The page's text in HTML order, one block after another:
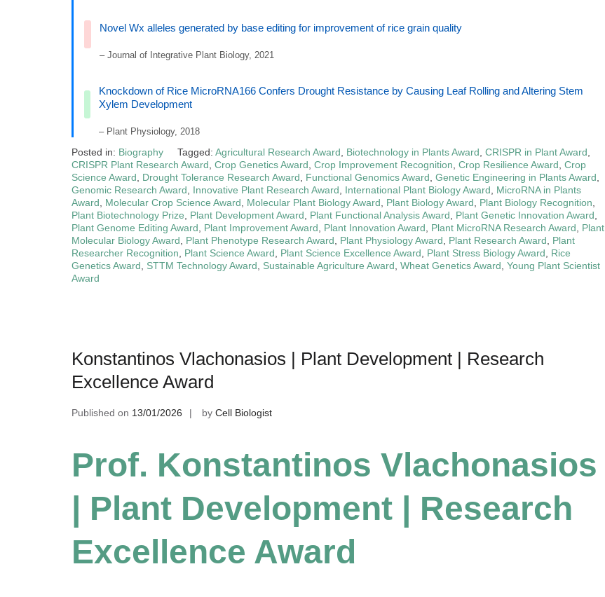
Novel Wx alleles generated by base editing for improvement of rice grain quality
– Journal of Integrative Plant Biology, 2021
Knockdown of Rice MicroRNA166 Confers Drought Resistance by Causing Leaf Rolling and Altering Stem
Xylem Development
– Plant Physiology, 2018
Posted in: Biography Tagged: Agricultural Research Award Biotechnology in Plants Award CRISPR in Plant Award
CRISPR Plant Research Award Crop Genetics Award Crop Improvement Recognition Crop Resilience Award Crop
Science Award
Drought Tolerance Research Award Functional Genomics Award Genetic Engineering in Plants Award
Genomic Research Award
Innovative Plant Research Award International Plant Biology Award
MicroRNA in Plants
Award
Molecular Crop Science Award Molecular Plant Biology Award Plant Biology Award Plant Biology Recognition
Plant Biotechnology Prize
Plant Development Award Plant Functional Analysis Award Plant Genetic Innovation Award
Plant Genome Editing Award
Plant Improvement Award Plant Innovation Award Plant MicroRNA Research Award
Plant
Molecular Biology Award
Plant Phenotype Research Award Plant Physiology Award Plant Research Award
Plant
Researcher Recognition
Plant Science Award Plant Science Excellence Award Plant Stress Biology Award
Rice
Genetics Award
STTM Technology Award Sustainable Agriculture Award Wheat Genetics Award Young Plant Scientist
Award
Konstantinos Vlachonasios | Plant Development | Research
Excellence Award
Published on 13/01/2026 by Cell Biologist
Prof. Konstantinos Vlachonasios
| Plant Development | Research
Excellence Award